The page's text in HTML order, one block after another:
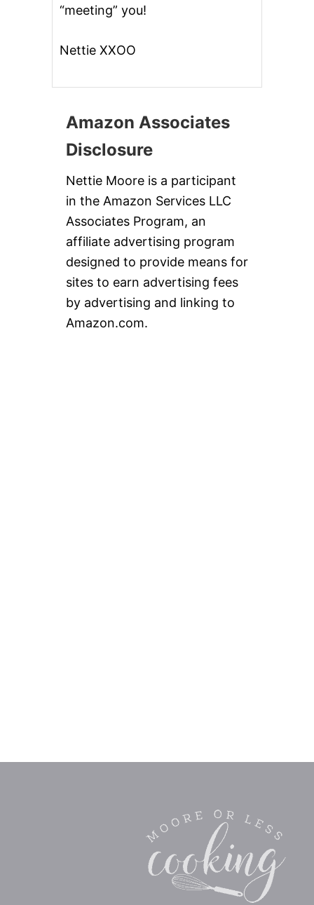
“meeting” you!
Nettie XXOO
Amazon Associates
Disclosure
Nettie Moore is a participant
in the Amazon Services LLC
Associates Program, an
affiliate advertising program
designed to provide means for
sites to earn advertising fees
by advertising and linking to
Amazon.com.